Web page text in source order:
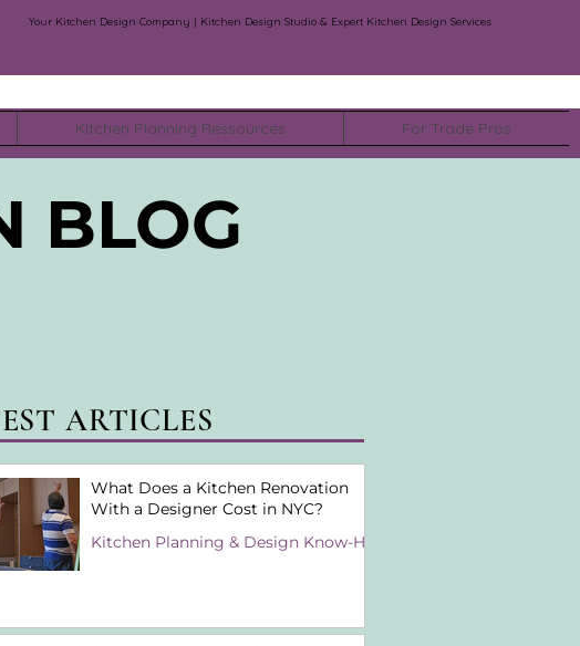
Your Kitchen Design Company | Kitchen Design Studio & Expert Kitchen Design Services
Kitchen Planning Ressources For Trade Pros
BLOG
ARTICLES
What Does a Kitchen Renovation
With a Designer Cost in NYC?